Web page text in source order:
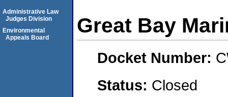
Great Bay
Docket Number:
Status: Closed
Administrative Law
Judges Division
Environmental
Appeals Board